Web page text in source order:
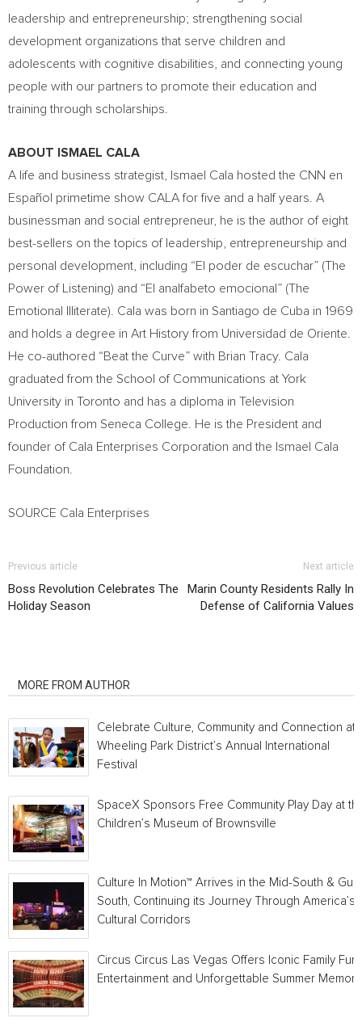
leadership and entrepreneurship; strengthening social
development organizations that serve children and
adolescents with cognitive disabilities, and connecting young
people with our partners to promote their education and
training through scholarships.
ABOUT ISMAEL CALA
A life and business strategist,
Ismael Cala hosted the CNN en
Español primetime show CALA for five and a half years. A
businessman and social entrepreneur, he is the author of eight
best-sellers on the topics of leadership, entrepreneurship and
personal development, including “El poder de escuchar” (The
Power of Listening) and “El analfabeto emocional” (The
Emotional Illiterate). Cala was born in Santiago de Cuba in 1969
and holds a degree in Art History from Universidad de Oriente.
He co-authored “Beat the Curve” with Brian Tracy. Cala
graduated from the School of Communications at York
University in Toronto and has a diploma in Television
Production from Seneca College . He is the President and
founder of Cala Enterprises Corporation and the Ismael Cala
Foundation.
SOURCE Cala Enterprises
Previous article
Boss Revolution Celebrates The
Holiday Season
Next article
Marin County Residents Rally In
Defense of California Values
MORE FROM AUTHOR
Celebrate Culture, Community and Connection at
Wheeling Park District’s Annual International
Festival
SpaceX Sponsors Free Community Play Day at
Children’s Museum of Brownsville
Culture In Motion™ Arrives in the Mid-South & Gulf
South, Continuing its Journey Through America’s
Cultural Corridors
Circus Circus Las Vegas Offers Iconic Family Fun,
Entertainment and Unforgettable Summer